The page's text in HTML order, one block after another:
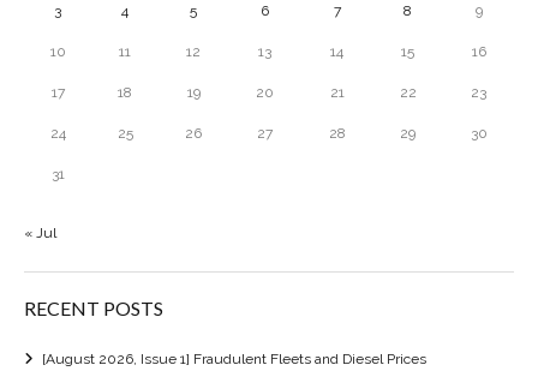
3 4 5 6 7 8 9
10 11 12 13 14 15 16
17 18 19 20 21 22 23
24 25 26 27 28 29 30
31
« Jul
RECENT POSTS
[August 2026, Issue 1] Fraudulent Fleets and Diesel Prices